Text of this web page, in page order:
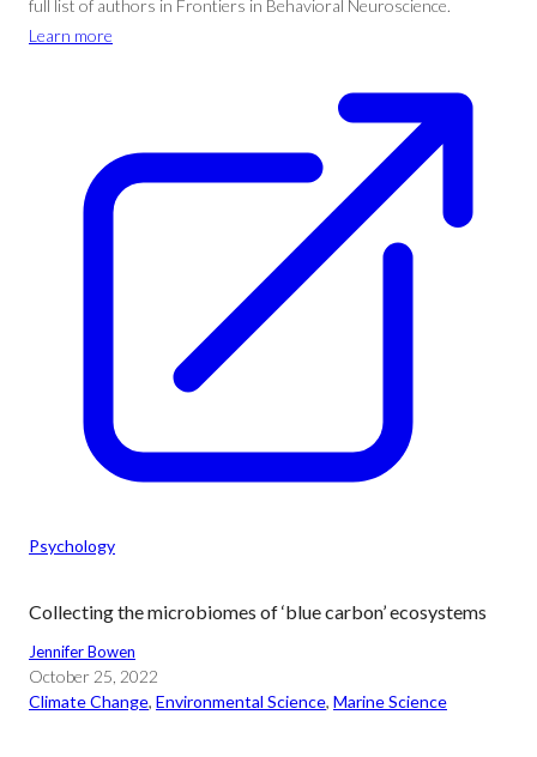
full list of authors in Frontiers in Behavioral Neuroscience.
Learn more
Psychology
Collecting the microbiomes of ‘blue carbon’ ecosystems
Jennifer Bowen
October 25, 2022
Climate Change, Environmental Science, Marine Science